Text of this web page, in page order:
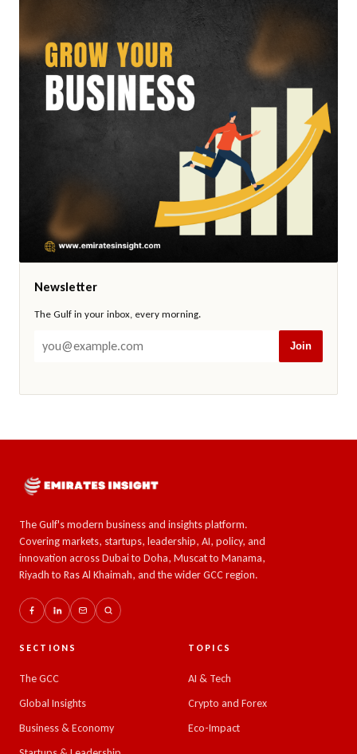
Newsletter
The Gulf in your inbox, every morning.
Join
The Gulf's modern business and insights platform.
Covering markets, startups, leadership, AI, policy, and
innovation across Dubai to Doha, Muscat to Manama,
Riyadh to Ras Al Khaimah, and the wider GCC region.
SECTIONS
The GCC
Global Insights
Business & Economy
TOPICS
AI & Tech
Crypto and Forex
Eco-Impact